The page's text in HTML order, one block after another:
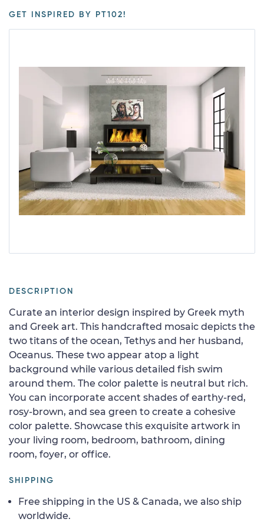
GET INSPIRED BY PT102!
DESCRIPTION
Curate an interior design inspired by Greek myth
and Greek art. This handcrafted mosaic depicts the
two titans of the ocean, Tethys and her husband,
Oceanus. These two appear atop a light
background while various detailed fish swim
around them. The color palette is neutral but rich.
You can incorporate accent shades of earthy-red,
rosy-brown, and sea green to create a cohesive
color palette. Showcase this exquisite artwork in
your living room, bedroom, bathroom, dining
room, foyer, or office.
SHIPPING
Free shipping in the US & Canada, we also ship
worldwide.